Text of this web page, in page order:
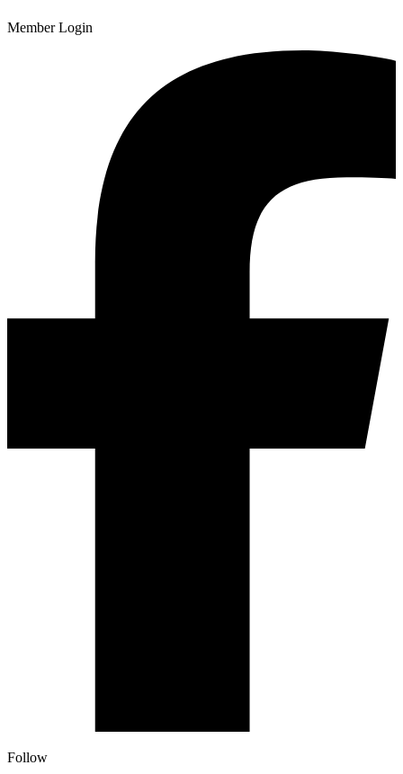
Member Login
Follow